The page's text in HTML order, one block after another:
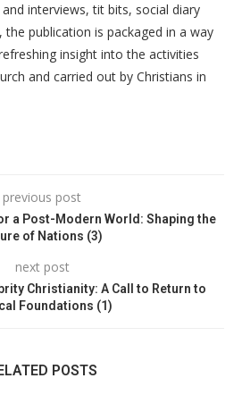
interviews, tit bits, social diary
publication is packaged in a way
insight into the activities
and carried out by Christians in
previous post
a Post-Modern World: Shaping the
of Nations (3)
next post
Christianity: A Call to Return to
Foundations (1)
POSTS